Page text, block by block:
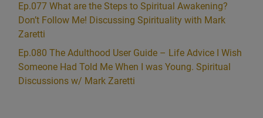
Ep.077 What are the Steps to Spiritual Awakening?
Don’t Follow Me! Discussing Spirituality with Mark
Zaretti
Ep.080 The Adulthood User Guide – Life Advice I Wish
Someone Had Told Me When I was Young. Spiritual
Discussions w/ Mark Zaretti